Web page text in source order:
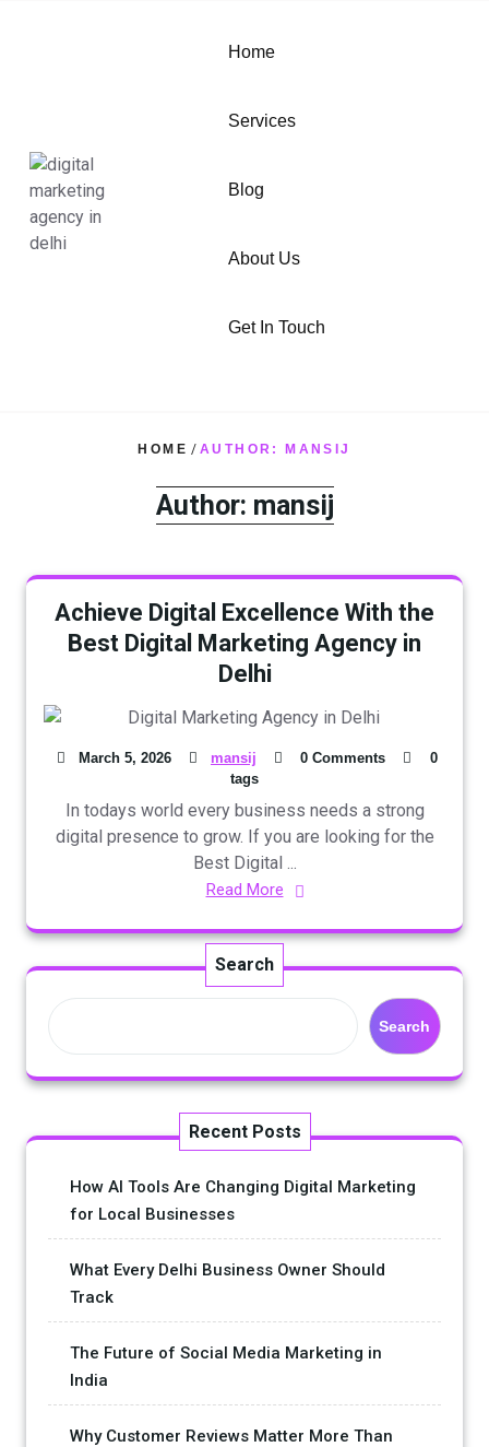
Home
Services
Blog
About Us
Get In Touch
HOME / AUTHOR: MANSIJ
Author: mansij
Achieve Digital Excellence With the
Best Digital Marketing Agency in
Delhi
March 5, 2026 mansij 0 Comments
0
tags
In todays world every business needs a strong
digital presence to grow. If you are looking for the
Best Digital ...
Read More
Search
Search
Recent Posts
How AI Tools Are Changing Digital Marketing
for Local Businesses
What Every Delhi Business Owner Should
Track
The Future of Social Media Marketing in
India
Why Customer Reviews Matter More Than